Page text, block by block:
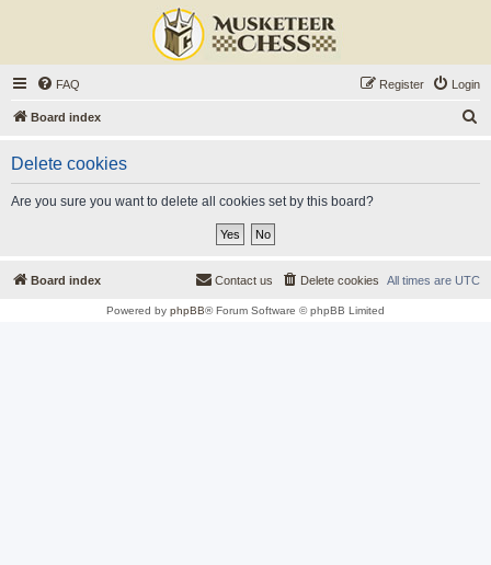
FAQ Login
Register
Board index
Delete cookies
Are you sure you want to delete all cookies set by this board?
Board index All times are UTC
Delete cookies
Contact us
Powered by phpBB® Forum Software © phpBB Limited